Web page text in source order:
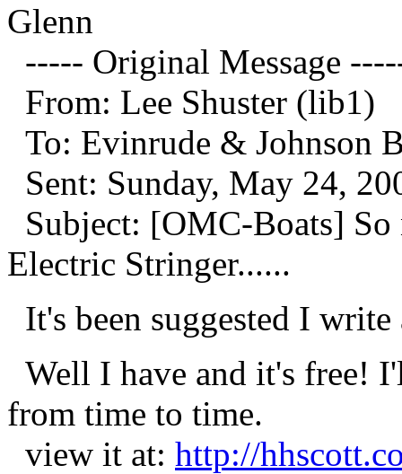
Glenn
----- Original Message
From: Lee Shuster (lib1)
To: Evinrude & Johnson
Sent: Sunday, May 24,
Subject: [OMC-Boats]
Electric Stringer......
It's been suggested I
Well I have and it's free!
from time to time.
view it at: http://